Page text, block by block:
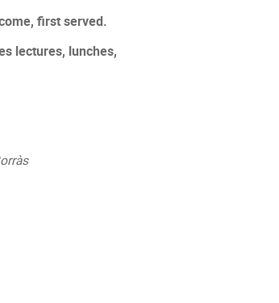
first served.
lectures, lunches,